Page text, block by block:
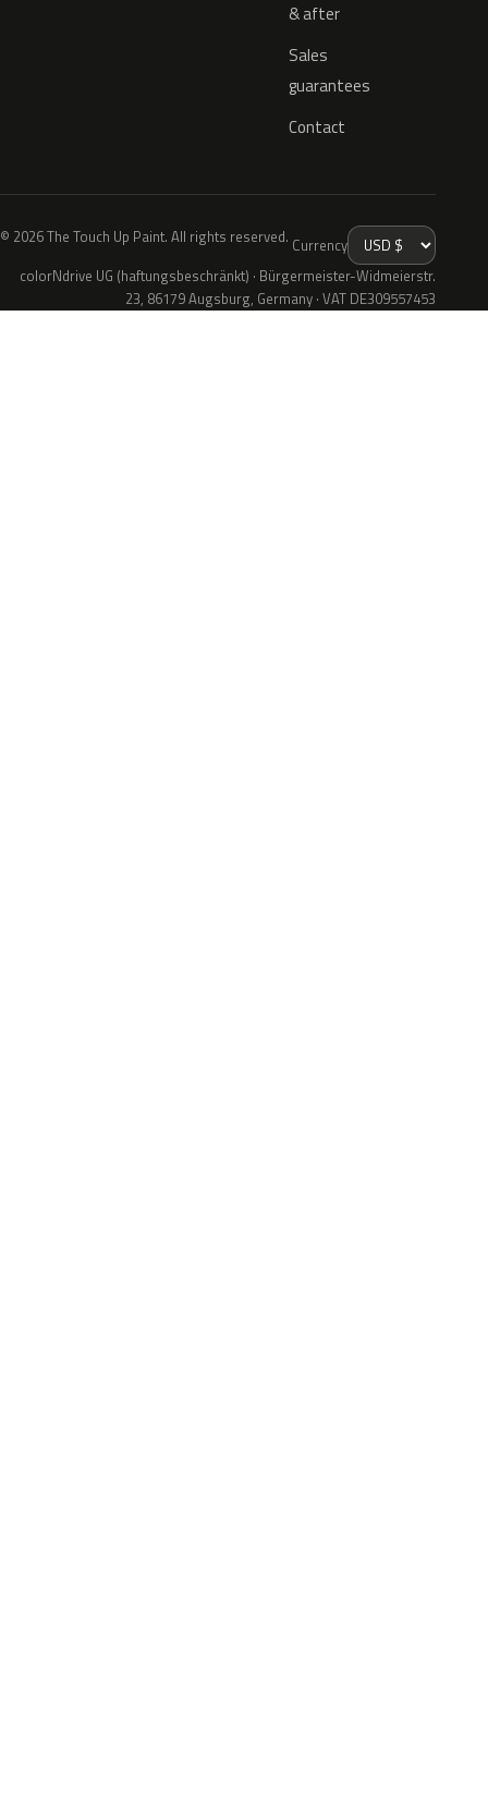
& after
Sales
guarantees
Contact
© 2026 The Touch Up Paint. All rights reserved. Currency
colorNdrive UG (haftungsbeschränkt) · Bürgermeister-Widmeierstr.
23, 86179 Augsburg, Germany · VAT DE309557453